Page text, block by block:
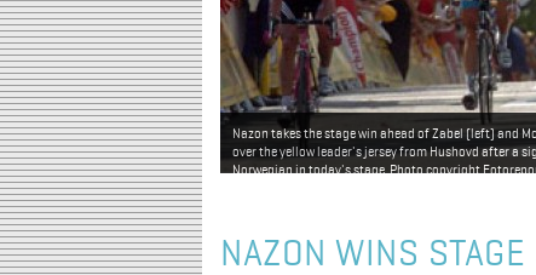
Nazon takes the stage win ahead of Zabel (left) and
over the yellow leader's jersey from Hushovd after a
Norwegian in today's stage. Photo copyright
NAZON WINS